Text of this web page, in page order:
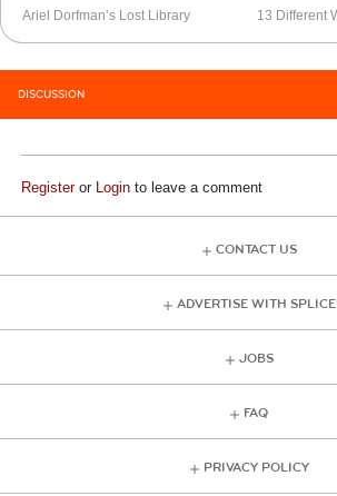
Ariel Dorfman’s Lost Library
DISCUSSION
Registeror Login to leave a comment
CONTACT US
ADVERTISE WITH SPLICE
JOBS
FAQ
PRIVACY POLICY